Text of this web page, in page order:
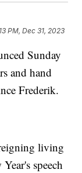
PM, Dec 31, 2023
Sunday
and hand
Frederik.
living
speech